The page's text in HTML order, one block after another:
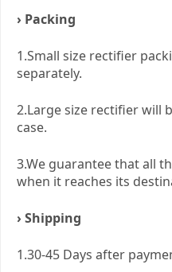
› Packing
1.Small size rectifier
separately.
2.Large size rectifier will
case.
3.We guarantee that all
when it reaches its
› Shipping
1.30-45 Days after